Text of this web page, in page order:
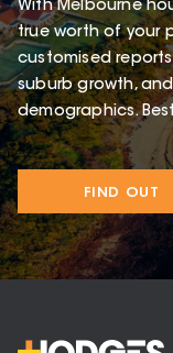
With Melbourne
true worth of your
customised
suburb growth,
demographics.
FIND OUT